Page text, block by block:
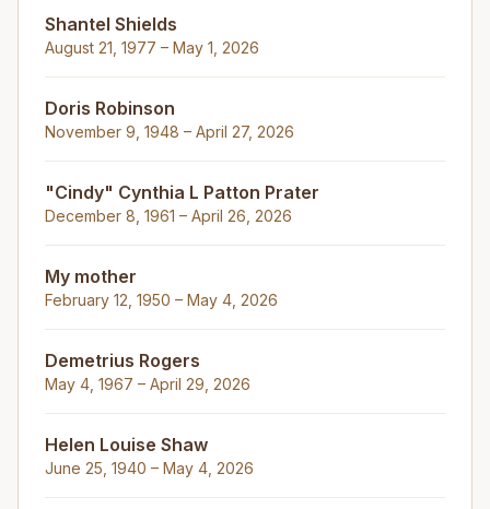
Shantel Shields
August 21, 1977 – May 1, 2026
Doris Robinson
November 9, 1948 – April 27, 2026
"Cindy" Cynthia L Patton Prater
December 8, 1961 – April 26, 2026
My mother
February 12, 1950 – May 4, 2026
Demetrius Rogers
May 4, 1967 – April 29, 2026
Helen Louise Shaw
June 25, 1940 – May 4, 2026